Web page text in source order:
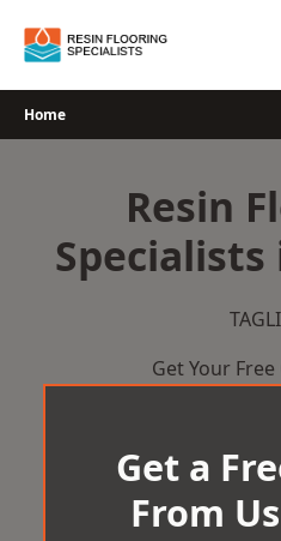
Home
Resin
Get Your
Get a
From